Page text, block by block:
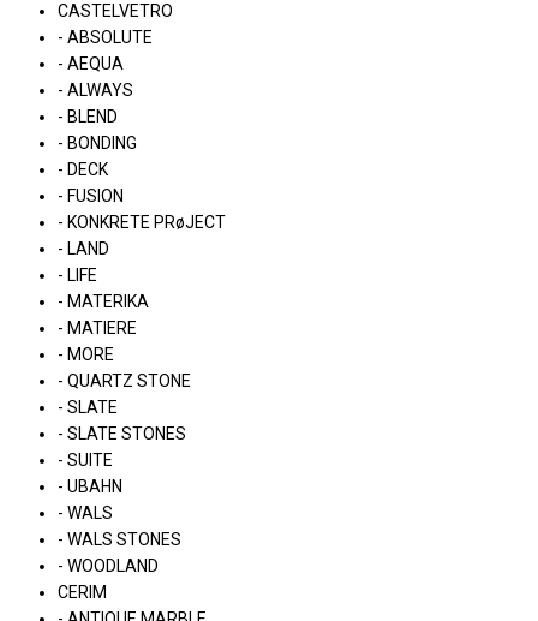
CASTELVETRO
- ABSOLUTE
- AEQUA
- ALWAYS
- BLEND
- BONDING
- DECK
- FUSION
- KONKRETE PRøJECT
- LAND
- LIFE
- MATERIKA
- MATIERE
- MORE
- QUARTZ STONE
- SLATE
- SLATE STONES
- SUITE
- UBAHN
- WALS
- WALS STONES
- WOODLAND
CERIM